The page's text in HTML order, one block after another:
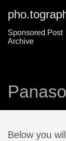
Sponsored Post
Archive
Below you